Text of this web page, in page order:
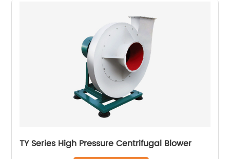
TY Series High Pressure Centrifugal Blower